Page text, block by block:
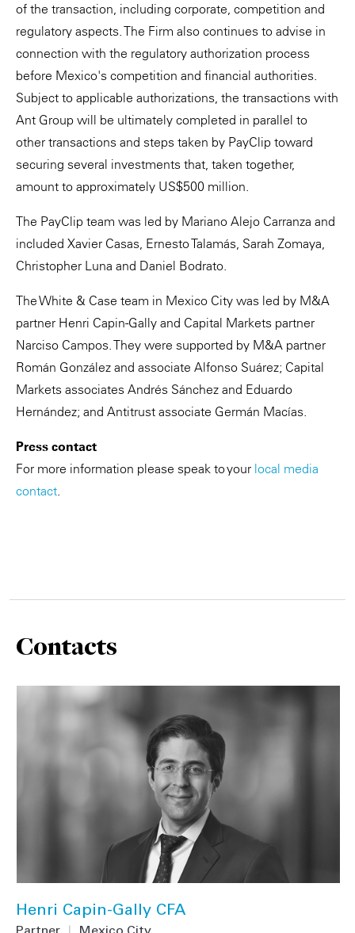
of the transaction, including corporate, competition and
regulatory aspects. The Firm also continues to advise in
connection with the regulatory authorization process
before Mexico's competition and financial authorities.
Subject to applicable authorizations, the transactions with
Ant Group will be ultimately completed in parallel to
other transactions and steps taken by PayClip toward
securing several investments that, taken together,
amount to approximately US$500 million.
The PayClip team was led by Mariano Alejo Carranza and
included Xavier Casas, Ernesto Talamás, Sarah Zomaya,
Christopher Luna and Daniel Bodrato.
The White & Case team in Mexico City was led by M&A
partner Henri Capin-Gally and Capital Markets partner
Narciso Campos. They were supported by M&A partner
Román González and associate Alfonso Suárez; Capital
Markets associates Andrés Sánchez and Eduardo
Hernández; and Antitrust associate Germán Macías.
Press contact
For more information please speak to your local media
contact.
Contacts
Henri Capin-Gally CFA